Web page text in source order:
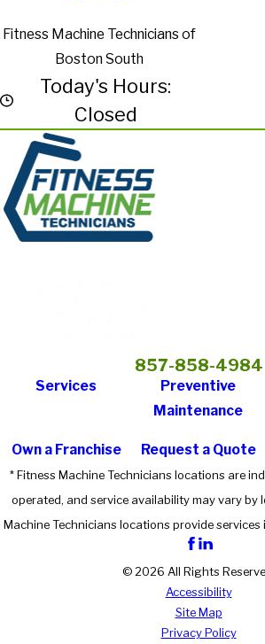
Fitness Machine Technicians of
Boston South
Today's Hours:
Closed
857-858-4984
Services
Preventive
Maintenance
Own a Franchise Request a Quote
* Fitness Machine Technicians locations are
operated, and service availability may vary by
Machine Technicians locations provide services
© 2026 All Rights
Accessibility
Site Map
Privacy Policy